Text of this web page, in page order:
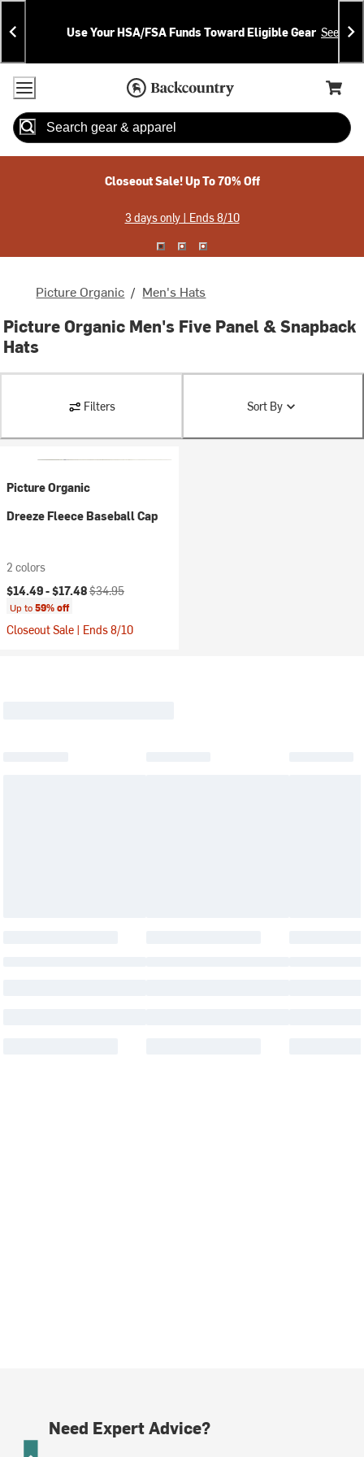
Skip
To
Content
Skip
To
Search
Announcements
Use Your HSA/FSA Funds Toward Eligible Gear See
Accessibility Policy
Home Page
Cart,
Search
Closeout Sale! Up To 70% Off
3 days only | Ends 8/10
Picture Organic / Men's Hats
Picture Organic Men's Five Panel & Snapback
Hats
Filters Sort By
Picture Organic
Dreeze Fleece Baseball Cap
2 colors
Current price:
$14.49 -$17.48Original price:
$34.95
Up to59% off
Closeout Sale | Ends 8/10
Need Expert Advice?